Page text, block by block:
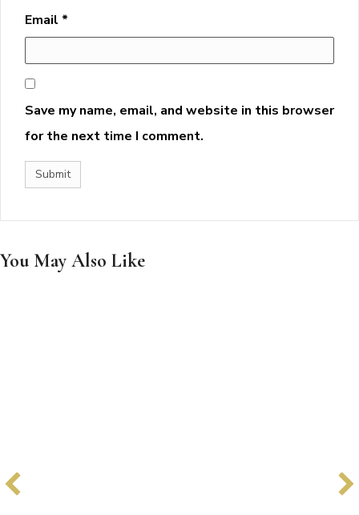
Email *
Save my name, email, and website in this browser
for the next time I comment.
You May Also Like